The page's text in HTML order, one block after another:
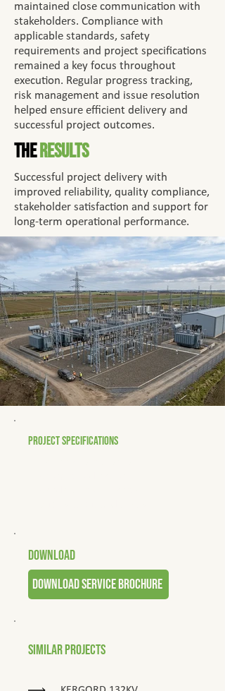
maintained close communication with
stakeholders. Compliance with
applicable standards, safety
requirements and project specifications
remained a key focus throughout
execution. Regular progress tracking,
risk management and issue resolution
helped ensure efficient delivery and
successful project outcomes.
TheResults
Successful project delivery with
improved reliability, quality compliance,
stakeholder satisfaction and support for
long-term operational performance.
PROJECT SPECIFICATIONS
DOWNLOAD
download service brochure
Similar Projects